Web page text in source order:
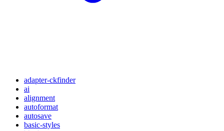
adapter-ckfinder
ai
alignment
autoformat
autosave
basic-styles